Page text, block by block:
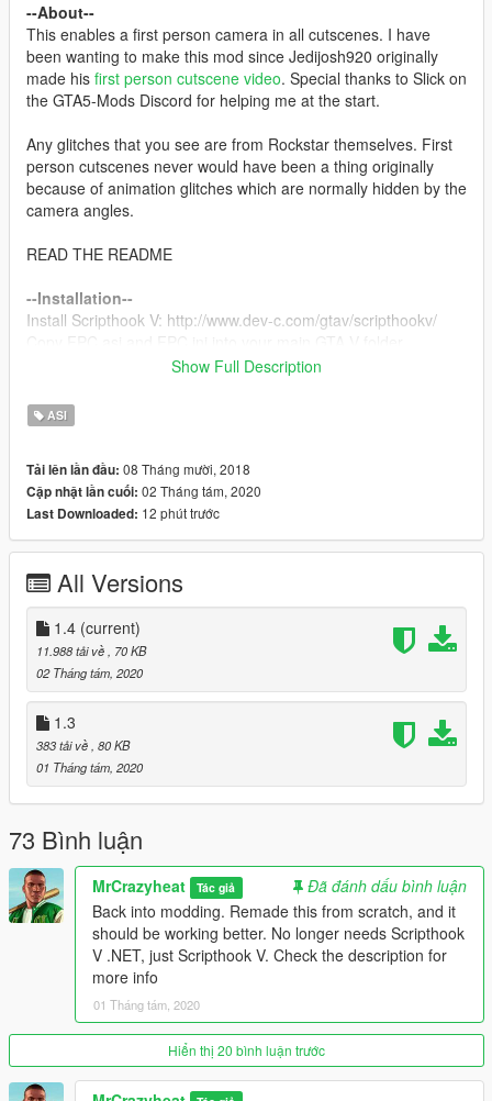
--About--
This enables a first person camera in all cutscenes. I have
been wanting to make this mod since Jedijosh920 originally
made his first person cutscene video. Special thanks to Slick on
the GTA5-Mods Discord for helping me at the start.
Any glitches that you see are from Rockstar themselves. First
person cutscenes never would have been a thing originally
because of animation glitches which are normally hidden by the
camera angles.
READ THE README
--Installation--
Install Scripthook V: http://www.dev-c.com/gtav/scripthookv/
F10: Toggles the mod.
F9: Resets the mod if toggling doesn't fix it.
The mod is on by default.
--Bugs--
The camera is not attached to the player/Is in the ground.
this bug occurs. Disable the mod with F10 until the player is
visible again and it will be fixed.
--Changelog--
1.0 - Initial release
1.1 - Added ini file. You can now edit the toggle button and
change the FOV.
1.2 - Fixed softlock bug.
1.3 - Remade the mod from the ground up. Added a new head
tracking option.
1.4 - Added camera smoothing.
Show Full Description
ASI
Tải lên lần đầu: 08 Tháng mười, 2018
Cập nhật lần cuối: 02 Tháng tám, 2020
Last Downloaded: 12 phút trước
All Versions
1.4 (current)
11.988 tải về
, 70 KB
02 Tháng tám, 2020
1.3
383 tải về , 80 KB
01 Tháng tám, 2020
73 Bình luận
MrCrazyheat Tác giả
Đã đánh dấu bình luận
Back into modding. Remade this from scratch, and it
should be working better. No longer needs Scripthook
V .NET, just Scripthook V. Check the description for
more info
01 Tháng tám, 2020
Hiển thị 20 bình luận trước